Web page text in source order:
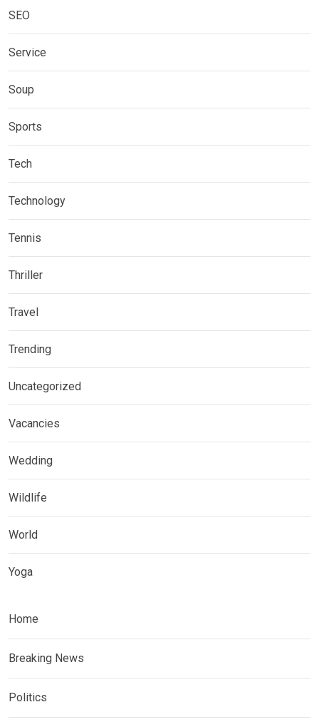
SEO
Service
Soup
Sports
Tech
Technology
Tennis
Thriller
Travel
Trending
Uncategorized
Vacancies
Wedding
Wildlife
World
Yoga
Home
Breaking News
Politics